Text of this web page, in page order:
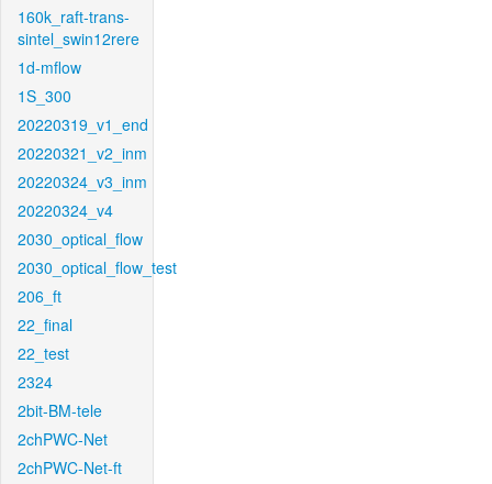
160k_raft-trans-
sintel_swin12rere
1d-mflow
1S_300
20220319_v1_end
20220321_v2_inm
20220324_v3_inm
20220324_v4
2030_optical_flow
2030_optical_flow_test
206_ft
22_final
22_test
2324
2bit-BM-tele
2chPWC-Net
2chPWC-Net-ft